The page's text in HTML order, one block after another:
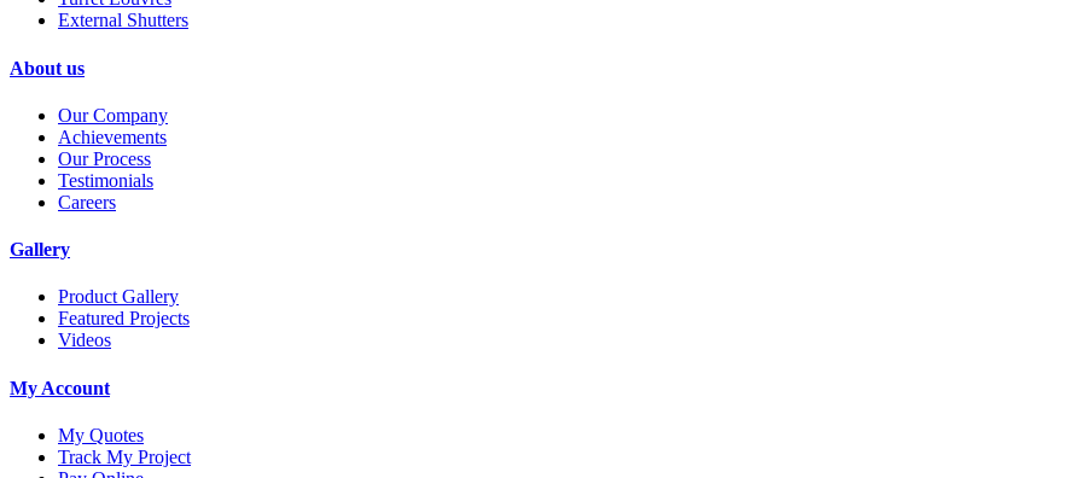
External Shutters
About us
Our Company
Achievements
Our Process
Testimonials
Careers
Gallery
Product Gallery
Featured Projects
Videos
My Account
My Quotes
Track My Project